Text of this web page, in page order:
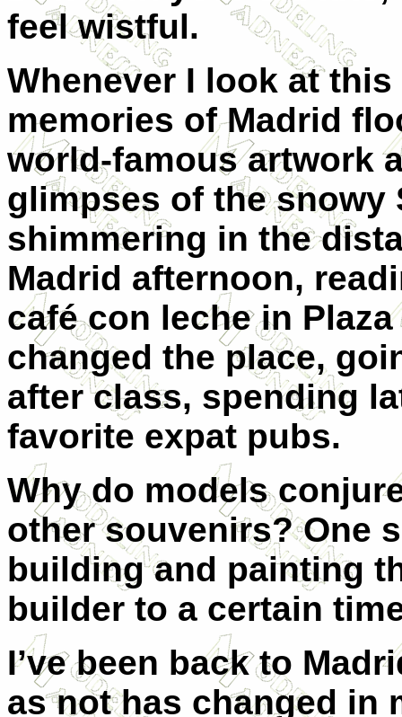
feel wistful.
Whenever I look at
memories of Madrid
world-famous artwork
glimpses of the snowy
shimmering in the
Madrid afternoon,
café con leche in
changed the place,
after class, spending
favorite expat pubs.
Why do models
other souvenirs? One
building and painting
builder to a certain
I’ve been back to
as not has changed in